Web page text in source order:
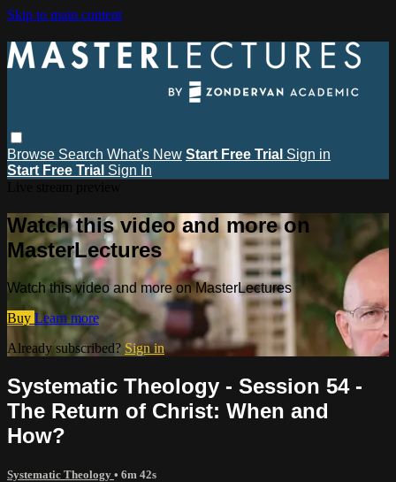
Skip to main content
Browse Search What's New Start Free Trial Sign in
Start Free Trial Sign In
Watch this video and more on
MasterLectures
Watch this video and more on MasterLectures
Buy Learn more
Already subscribed? Sign in
Systematic Theology - Session 54 -
The Return of Christ: When and
How?
Systematic Theology • 6m 42s